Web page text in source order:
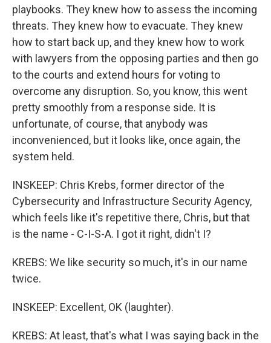
playbooks. They knew how to assess the incoming
threats. They knew how to evacuate. They knew
how to start back up, and they knew how to work
with lawyers from the opposing parties and then go
to the courts and extend hours for voting to
overcome any disruption. So, you know, this went
pretty smoothly from a response side. It is
unfortunate, of course, that anybody was
inconvenienced, but it looks like, once again, the
system held.
INSKEEP: Chris Krebs, former director of the
Cybersecurity and Infrastructure Security Agency,
which feels like it's repetitive there, Chris, but that
is the name - C-I-S-A. I got it right, didn't I?
KREBS: We like security so much, it's in our name
twice.
INSKEEP: Excellent, OK (laughter).
KREBS: At least, that's what I was saying back in the